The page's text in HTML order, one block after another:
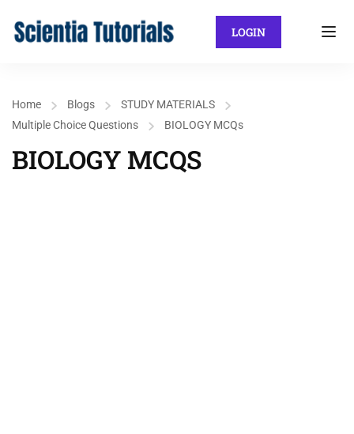
LOGIN
Home Blogs
STUDY MATERIALS
Multiple Choice Questions
BIOLOGY MCQs
BIOLOGY MCQS